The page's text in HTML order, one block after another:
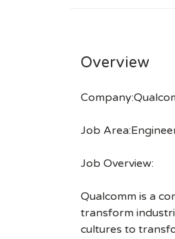
Overview
Job
Job Overview:
Qualcomm is a
transform
cultures to